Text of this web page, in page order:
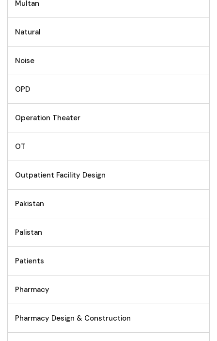
Multan
Natural
Noise
OPD
Operation Theater
OT
Outpatient Facility Design
Pakistan
Palistan
Patients
Pharmacy
Pharmacy Design & Construction